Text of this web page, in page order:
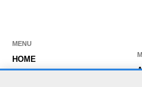
MENU
HOME